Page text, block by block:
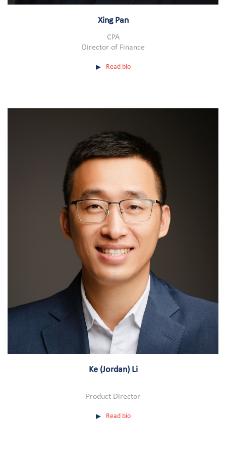
Xing Pan
CPA
Director of Finance
Read bio
Ke (Jordan) Li
Product Director
Read bio